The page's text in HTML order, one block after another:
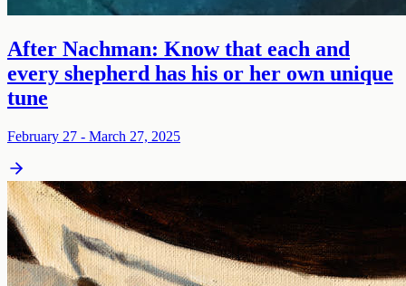
After Nachman: Know that each and
every shepherd has his or her own unique
tune
February 27 - March 27, 2025